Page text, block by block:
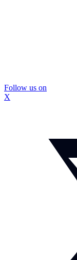
Follow us on
X